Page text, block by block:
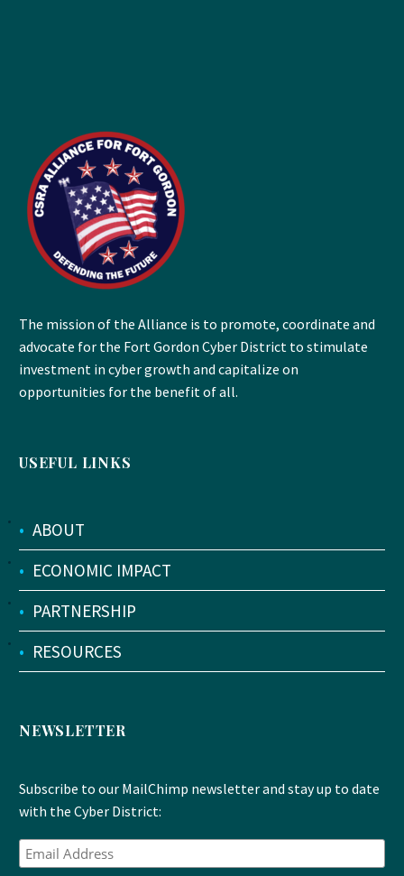
The mission of the Alliance is to promote, coordinate and
advocate for the Fort Gordon Cyber District to stimulate
investment in cyber growth and capitalize on
opportunities for the benefit of all.
USEFUL LINKS
• ABOUT
• ECONOMIC IMPACT
• PARTNERSHIP
• RESOURCES
NEWSLETTER
Subscribe to our MailChimp newsletter and stay up to date
with the Cyber District: